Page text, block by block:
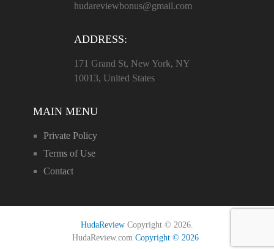
hudareviewbonus@gmail.com
ADDRESS:
171 Grand St, New York, NY
10013, United States
MAIN MENU
Private Policy
Terms of Use
Contact
HudaReviewCopyright © 2026.
HudaReview.comCopyright © 2026